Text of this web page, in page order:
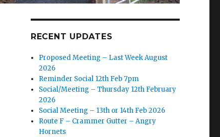
RECENT UPDATES
Proposed Meeting – Last Week August
2026
Reminder Social 12th Feb 7pm
Social/Meeting – Thursday 12th February
2026
Social Meeting – 13th or 14th Feb 2026
Route F – Crammer Gutter – Angry
Hornets